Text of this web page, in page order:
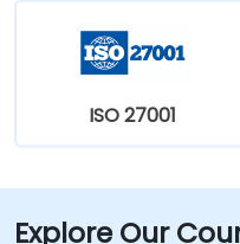
ISO 27001
Explore Our